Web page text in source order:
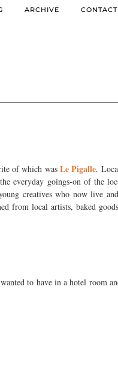
ARCHIVE CONTACT
of which wasLe Pigalle.
everyday goings-on of the
creatives who now live
from local artists, baked
to have in a hotel room